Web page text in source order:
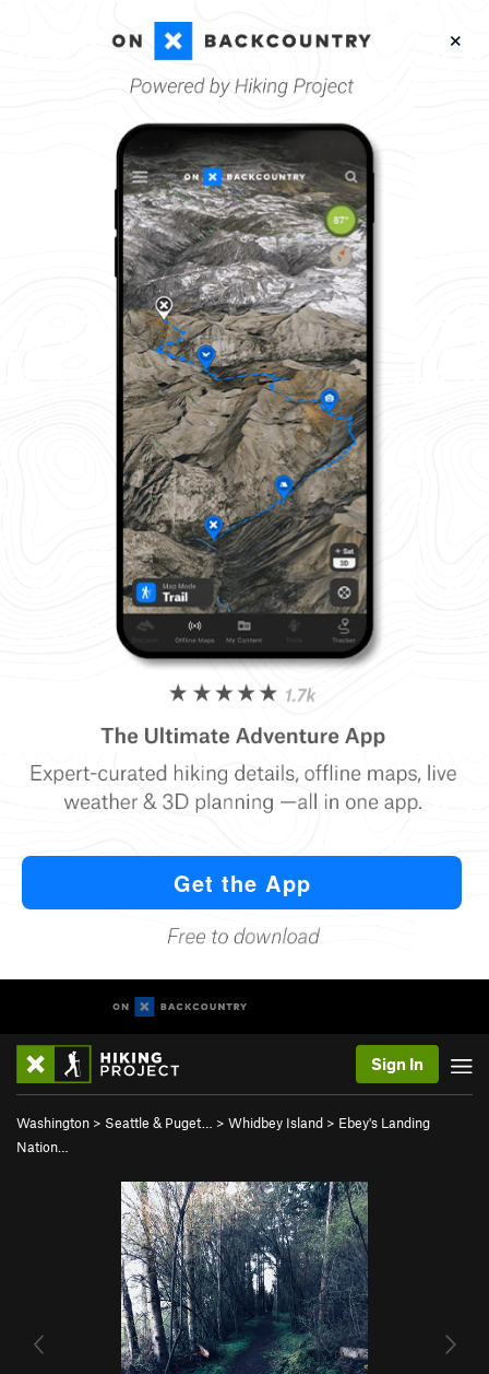
Sign In
Washington > Seattle & Puget… > Whidbey Island > Ebey's Landing
Nation…